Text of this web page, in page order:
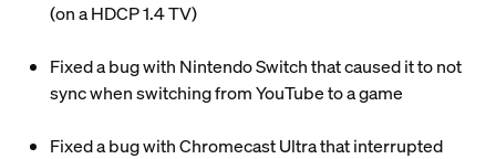
(on a HDCP 1.4 TV)
Fixed a bug with Nintendo Switch that caused it to not
sync when switching from YouTube to a game
Fixed a bug with Chromecast Ultra that interrupted